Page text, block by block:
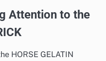
Attention to the
HORSE GELATIN